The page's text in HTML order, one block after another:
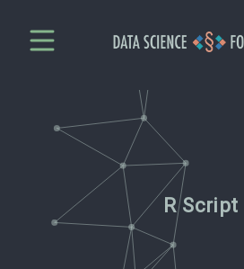
R Script